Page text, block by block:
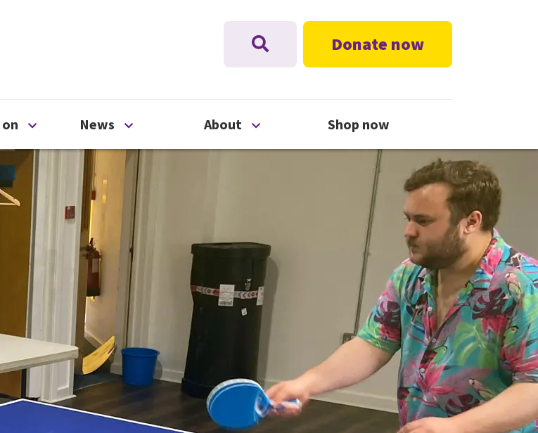
Donate now
menuOpen What's on menu
News Open News menu
About Open About menu
Shop now